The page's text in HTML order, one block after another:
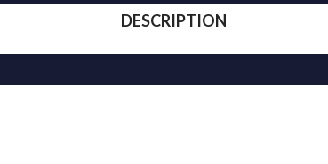
DESCRIPTION